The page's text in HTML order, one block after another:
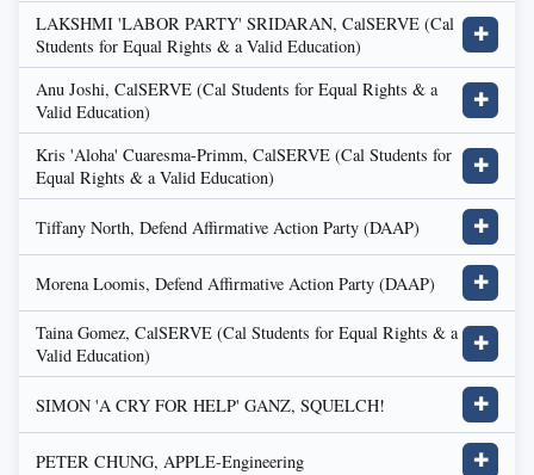
LAKSHMI 'LABOR PARTY' SRIDARAN, CalSERVE (Cal
Students for Equal Rights & a Valid Education)
✚
Anu Joshi, CalSERVE (Cal Students for Equal Rights & a
Valid Education)
✚
Kris 'Aloha' Cuaresma-Primm, CalSERVE (Cal Students for
Equal Rights & a Valid Education)
✚
Tiffany North, Defend Affirmative Action Party (DAAP) ✚
Morena Loomis, Defend Affirmative Action Party (DAAP) ✚
Taina Gomez, CalSERVE (Cal Students for Equal Rights & a
Valid Education)
✚
SIMON 'A CRY FOR HELP' GANZ, SQUELCH! ✚
PETER CHUNG, APPLE-Engineering ✚